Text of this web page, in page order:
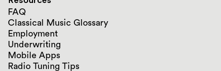
FAQ
Classical Music Glossary
Employment
Underwriting
Mobile Apps
Radio Tuning Tips